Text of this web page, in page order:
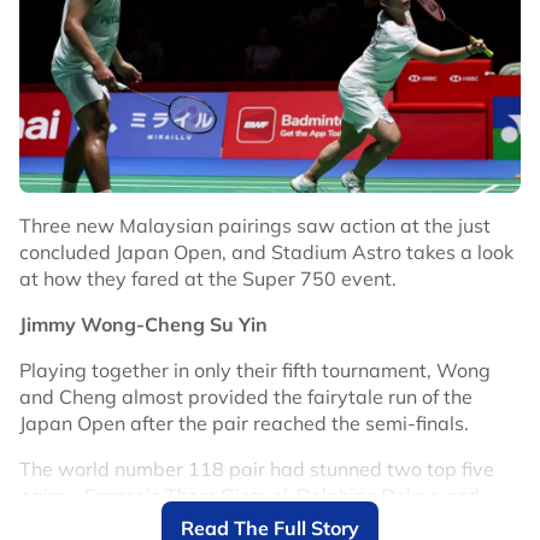
View this post on Instagram
On court, he has shown improvement by reaching the
Three new Malaysian pairings saw action at the just
concluded Japan Open, and Stadium Astro takes a look
at how they fared at the Super 750 event.
Jimmy Wong-Cheng Su Yin
Playing together in only their fifth tournament, Wong
and Cheng almost provided the fairytale run of the
Japan Open after the pair reached the semi-finals.
The world number 118 pair had stunned two top five
Denmark’s Mathias Christiansen-Alexandra Boje to
Read The Full Story